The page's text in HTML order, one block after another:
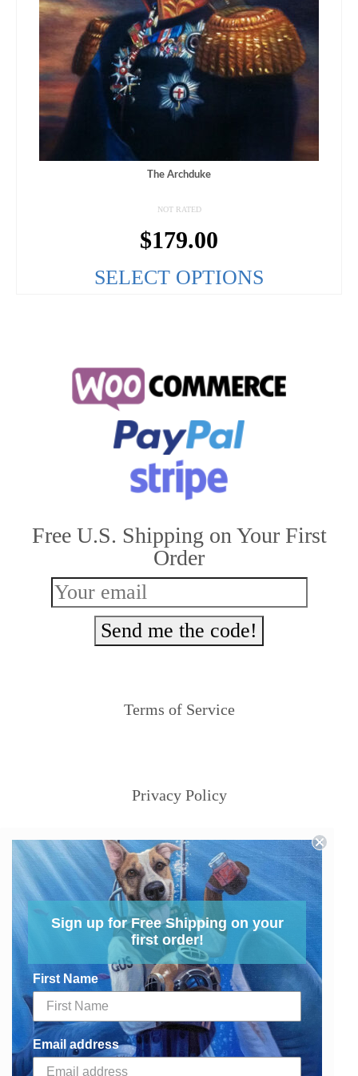
The Archduke
NOT RATED
$179.00
SELECT OPTIONS
multiple
The
options
may
chosen
on
product
page
Free U.S. Shipping on Your First
Order
Send me the code!
Terms of Service
Privacy Policy
Sign up for Free Shipping on your
first order!
First Name
Email address